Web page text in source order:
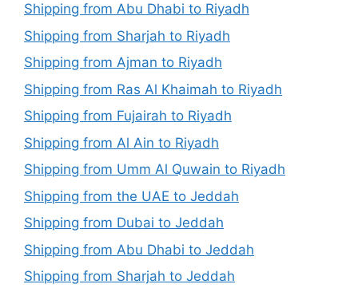
Shipping from Abu Dhabi to Riyadh
Shipping from Sharjah to Riyadh
Shipping from Ajman to Riyadh
Shipping from Ras Al Khaimah to Riyadh
Shipping from Fujairah to Riyadh
Shipping from Al Ain to Riyadh
Shipping from Umm Al Quwain to Riyadh
Shipping from the UAE to Jeddah
Shipping from Dubai to Jeddah
Shipping from Abu Dhabi to Jeddah
Shipping from Sharjah to Jeddah